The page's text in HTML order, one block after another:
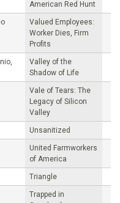
American Red Hunt
Valued Employees:
Worker Dies, Firm
Profits
Valley of the
Shadow of Life
Vale of Tears: The
Legacy of Silicon
Valley
Unsanitized
United Farmworkers
of America
Triangle
Trapped in